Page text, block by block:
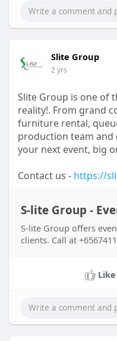
Slite Group
2 yrs
Slite Group is one of
reality!. From grand
furniture rental,
production team and
your next event, big
Contact us - https://
S-lite Group -
S-lite Group offers
clients. Call at
Like